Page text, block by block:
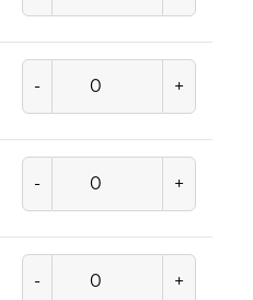
- +
- +
- +